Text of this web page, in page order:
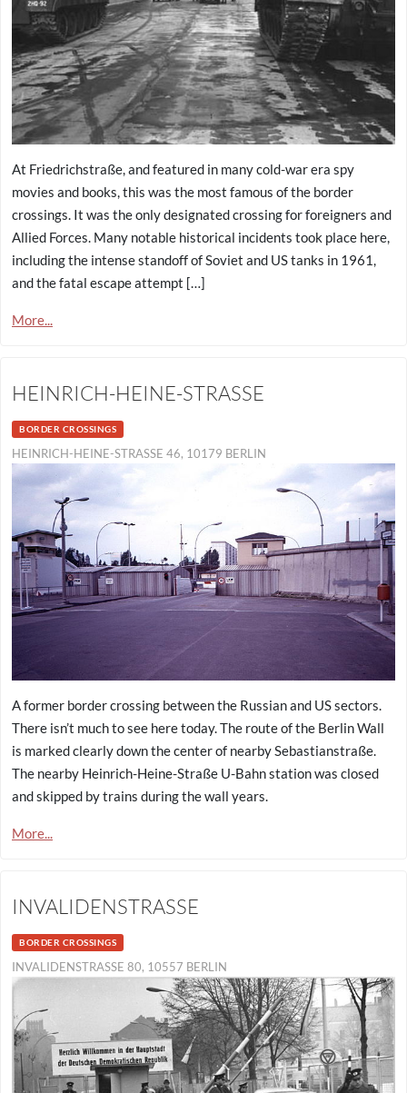
At Friedrichstraße, and featured in many cold-war era spy
movies and books, this was the most famous of the border
crossings. It was the only designated crossing for foreigners and
Allied Forces. Many notable historical incidents took place here,
including the intense standoff of Soviet and US tanks in 1961,
and the fatal escape attempt […]
More...
HEINRICH-HEINE-STRASSE
BORDER CROSSINGS
HEINRICH-HEINE-STRASSE 46, 10179 BERLIN
A former border crossing between the Russian and US sectors.
There isn’t much to see here today. The route of the Berlin Wall
is marked clearly down the center of nearby Sebastianstraße.
The nearby Heinrich-Heine-Straße U-Bahn station was closed
and skipped by trains during the wall years.
More...
INVALIDENSTRASSE
BORDER CROSSINGS
INVALIDENSTRASSE 80, 10557 BERLIN